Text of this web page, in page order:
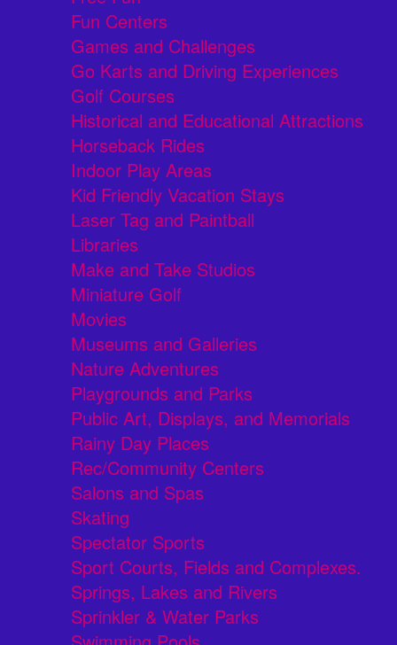
Fun Centers
Games and Challenges
Go Karts and Driving Experiences
Golf Courses
Historical and Educational Attractions
Horseback Rides
Indoor Play Areas
Kid Friendly Vacation Stays
Laser Tag and Paintball
Libraries
Make and Take Studios
Miniature Golf
Movies
Museums and Galleries
Nature Adventures
Playgrounds and Parks
Public Art, Displays, and Memorials
Rainy Day Places
Rec/Community Centers
Salons and Spas
Skating
Spectator Sports
Sport Courts, Fields and Complexes.
Springs, Lakes and Rivers
Sprinkler & Water Parks